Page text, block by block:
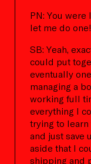
PN: You
let me do
SB: Yeah,
could put
eventually
managing a
working full
everything I
trying to
and just save
aside that I
shipping and